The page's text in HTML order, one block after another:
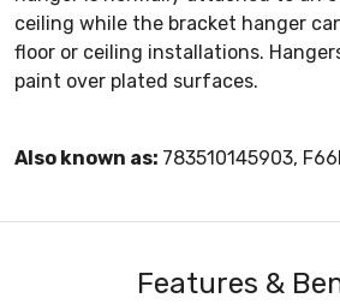
ceiling while the bracket hanger
floor or ceiling installations.
paint over plated surfaces.
Also known as: 783510145903,
Features &